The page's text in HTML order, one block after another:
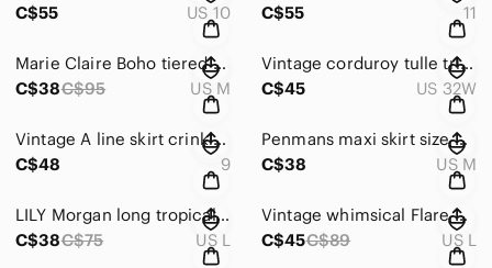
C$55
US 10
C$55
11
Marie Claire Boho tiered Maxi Skirt peasant polka dot tie dye hot pink size M
C$38C$95 US M
Vintage corduroy tulle trim skirt A line W32 embroidered
C$45
US 32W
Vintage A line skirt crinkle fabric size 9 black wimsygoth pleated
C$48
9
Penmans maxi skirt size M paisley blue crinkle cottage core prairie
C$38
US M
LILY Morgan long tropical print skirt size L brick terracotta A line silhouette
C$38C$75 US L
Vintage whimsical Flare A line maxi skirt tan cream with navy prits fits M-L
C$45C$89 US L